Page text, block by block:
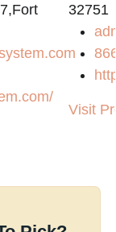
32751
Visit